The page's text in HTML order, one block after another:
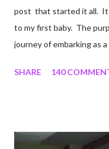
post that started it all. It
to my first baby. The
journey of embarking as
struggles and
updates about our life.
SHARE 140